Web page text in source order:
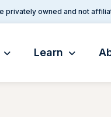
privately owned and not
Learn